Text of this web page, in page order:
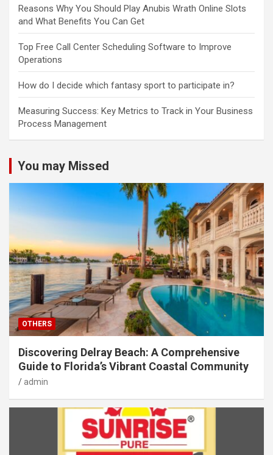
Reasons Why You Should Play Anubis Wrath Online Slots
and What Benefits You Can Get
Top Free Call Center Scheduling Software to Improve
Operations
How do I decide which fantasy sport to participate in?
Measuring Success: Key Metrics to Track in Your Business
Process Management
You may Missed
OTHERS
Discovering Delray Beach: A Comprehensive
Guide to Florida’s Vibrant Coastal Community
admin